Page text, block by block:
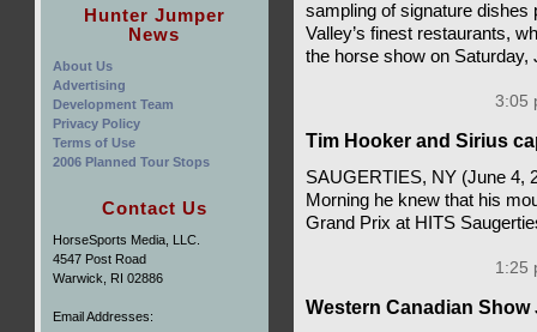
sampling of signature
Valley’s finest restaurants,
the horse show on Saturday,
3:05
Tim Hooker and Sirius
SAUGERTIES, NY (June 4,
Morning he knew that his
Grand Prix at HITS
1:25
Western Canadian
Hunter Jumper
News
About Us
Advertising
Development Team
Privacy Policy
Terms of Use
2006 Planned Tour Stops
Contact Us
HorseSports Media, LLC.
4547 Post Road
Warwick, RI 02886
Email Addresses: